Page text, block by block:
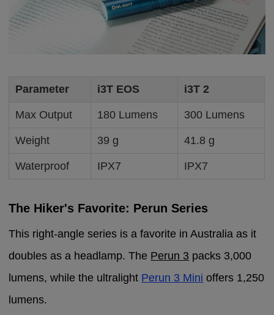
Parameter i3T EOS i3T 2
Max Output 180 Lumens 300 Lumens
Weight 39 g 41.8 g
Waterproof IPX7 IPX7
The Hiker's Favorite: Perun Series
This right-angle series is a favorite in Australia as it
doubles as a headlamp. The Perun 3 packs 3,000
lumens, while the ultralight Perun 3 Mini offers 1,250
lumens.